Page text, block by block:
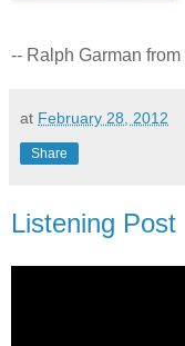
-- Ralph Garman from
at February 28, 2012
Share
Listening Post